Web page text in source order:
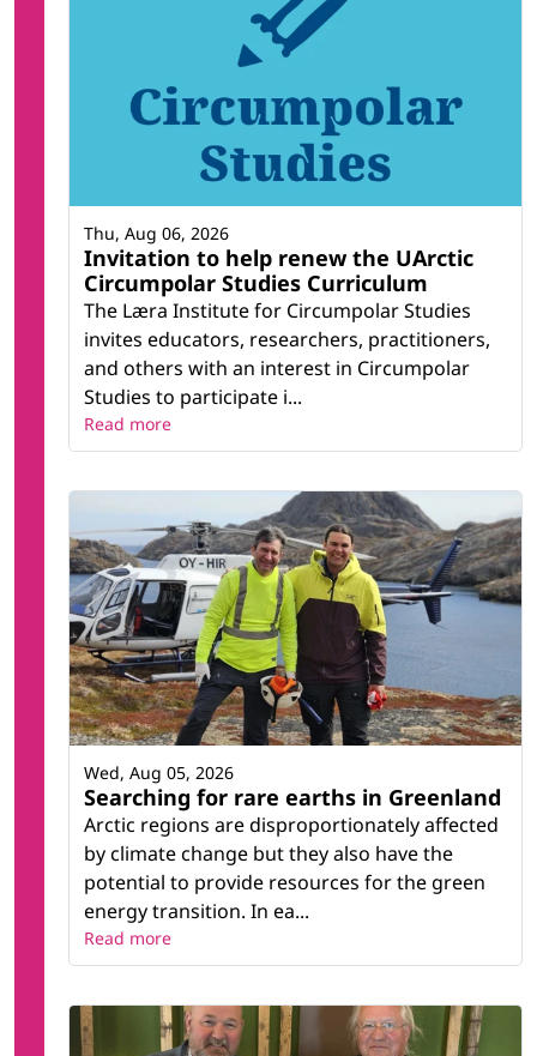
Invitation to help renew the UArctic
Circumpolar Studies Curriculum
The Læra Institute for Circumpolar Studies
invites educators, researchers, practitioners,
and others with an interest in Circumpolar
Studies to participate i...
Thu, Aug 06, 2026
Read more
Searching for rare earths in Greenland
Arctic regions are disproportionately affected
by climate change but they also have the
potential to provide resources for the green
energy transition. In ea...
Wed, Aug 05, 2026
Read more